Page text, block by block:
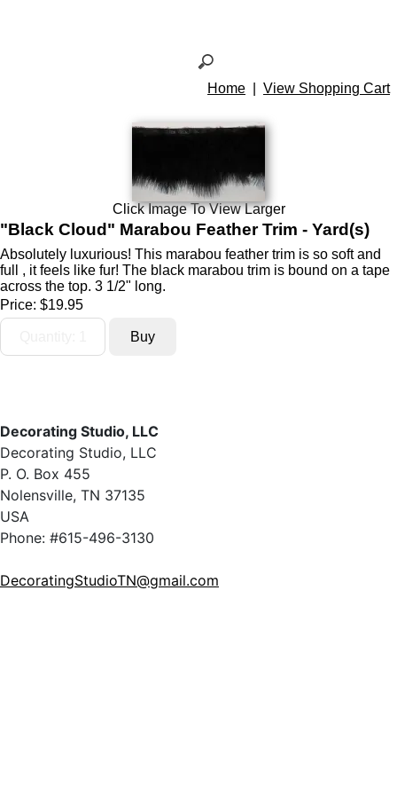
Home View Shopping Cart
Click Image To View Larger
"Black Cloud" Marabou Feather Trim - Yard(s)
Absolutely luxurious! This marabou feather trim is so soft and
full , it feels like fur! The black marabou trim is bound on a tape
across the top. 3 1/2" long.
Price: $19.95
Decorating Studio, LLC
Decorating Studio, LLC
P. O. Box 455
Nolensville, TN 37135
USA
Phone: #615-496-3130
DecoratingStudioTN@gmail.com